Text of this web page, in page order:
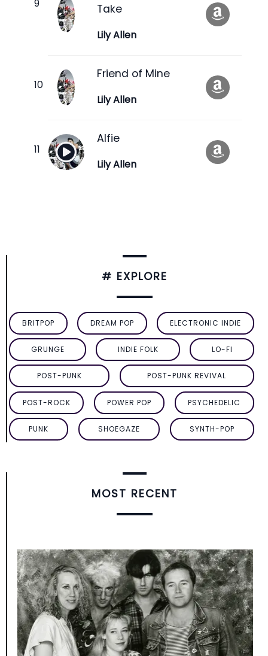
Take
Lily Allen
Friend of Mine
Lily Allen
Alfie
Lily Allen
# EXPLORE
BRITPOP DREAM POP ELECTRONIC INDIE
GRUNGE INDIE FOLK LO-FI
POST-PUNK POST-PUNK REVIVAL
POST-ROCK POWER POP PSYCHEDELIC
PUNK SHOEGAZE SYNTH-POP
MOST RECENT